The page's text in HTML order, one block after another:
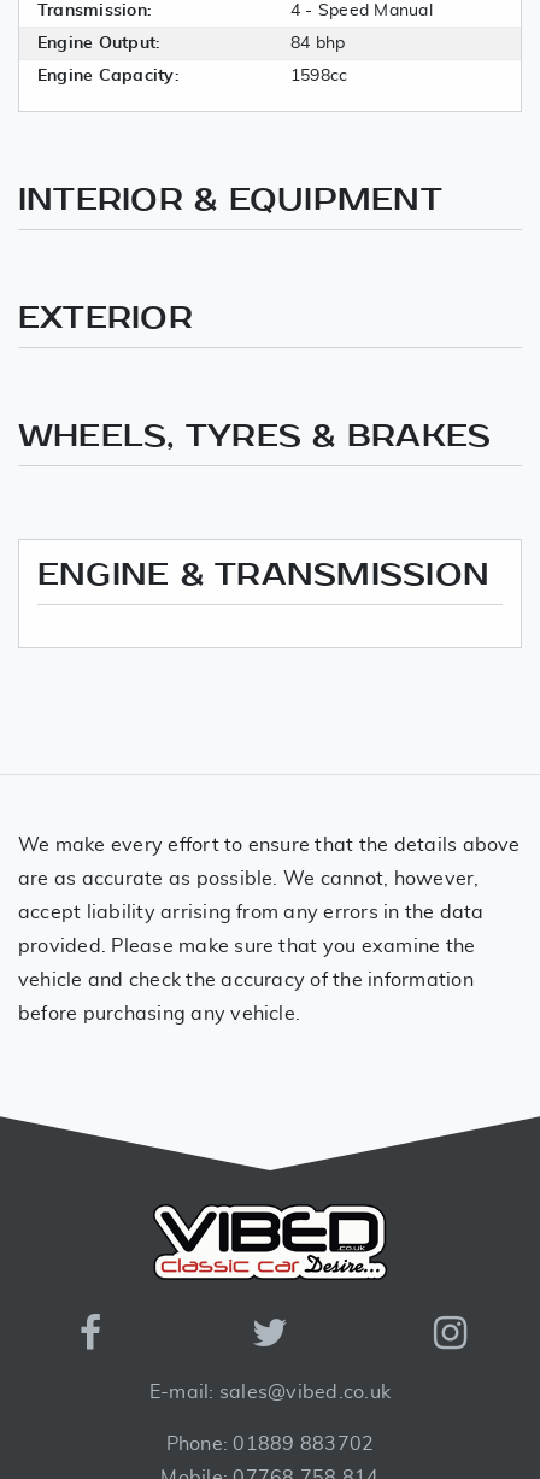
Transmission:
4 - Speed Manual
Engine Output:
84 bhp
Engine Capacity:
1598cc
INTERIOR & EQUIPMENT
EXTERIOR
WHEELS, TYRES & BRAKES
ENGINE & TRANSMISSION
We make every effort to ensure that the details above
are as accurate as possible. We cannot, however,
accept liability arrising from any errors in the data
provided. Please make sure that you examine the
vehicle and check the accuracy of the information
before purchasing any vehicle.
E-mail: sales@vibed.co.uk
Phone: 01889 883702